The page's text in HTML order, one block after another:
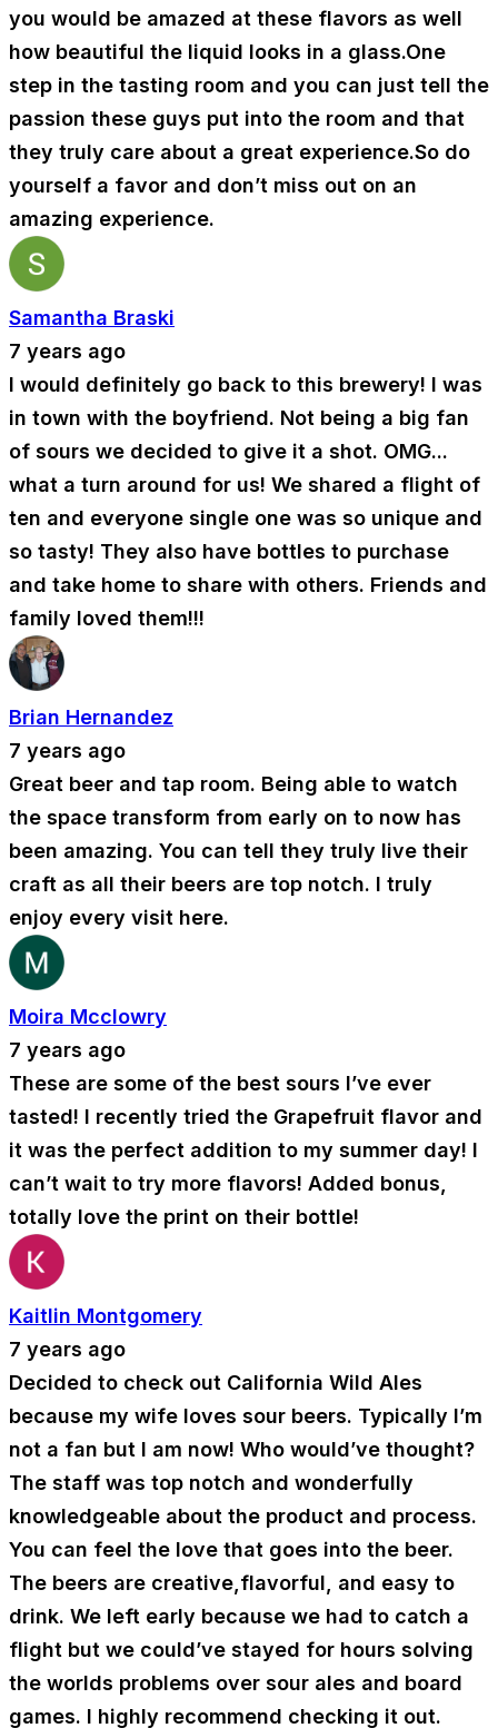
you would be amazed at these flavors as well
how beautiful the liquid looks in a glass.One
step in the tasting room and you can just tell the
passion these guys put into the room and that
they truly care about a great experience.So do
yourself a favor and don’t miss out on an
amazing experience.
Samantha Braski
7 years ago
I would definitely go back to this brewery! I was
in town with the boyfriend. Not being a big fan
of sours we decided to give it a shot. OMG...
what a turn around for us! We shared a flight of
ten and everyone single one was so unique and
so tasty! They also have bottles to purchase
and take home to share with others. Friends and
family loved them!!!
Brian Hernandez
7 years ago
Great beer and tap room. Being able to watch
the space transform from early on to now has
been amazing. You can tell they truly live their
craft as all their beers are top notch. I truly
enjoy every visit here.
Moira Mcclowry
7 years ago
These are some of the best sours I’ve ever
tasted! I recently tried the Grapefruit flavor and
it was the perfect addition to my summer day! I
can’t wait to try more flavors! Added bonus,
totally love the print on their bottle!
Kaitlin Montgomery
7 years ago
Decided to check out California Wild Ales
because my wife loves sour beers. Typically I’m
not a fan but I am now! Who would’ve thought?
The staff was top notch and wonderfully
knowledgeable about the product and process.
You can feel the love that goes into the beer.
The beers are creative,flavorful, and easy to
drink. We left early because we had to catch a
flight but we could’ve stayed for hours solving
the worlds problems over sour ales and board
games. I highly recommend checking it out.